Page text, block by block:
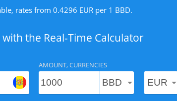
rates from 0.4296 EUR per 1 BBD.
the Real-Time Calculator
AMOUNT, CURRENCIES